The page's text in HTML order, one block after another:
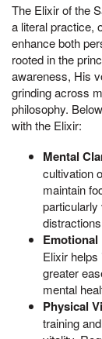
The Elixir of the
a literal practice,
enhance both
rooted in the
awareness, His
grinding across
philosophy.
with the Elixir:
Mental
cultivation
maintain
particularly
Emotional
Elixir
greater
mental
Physical
training